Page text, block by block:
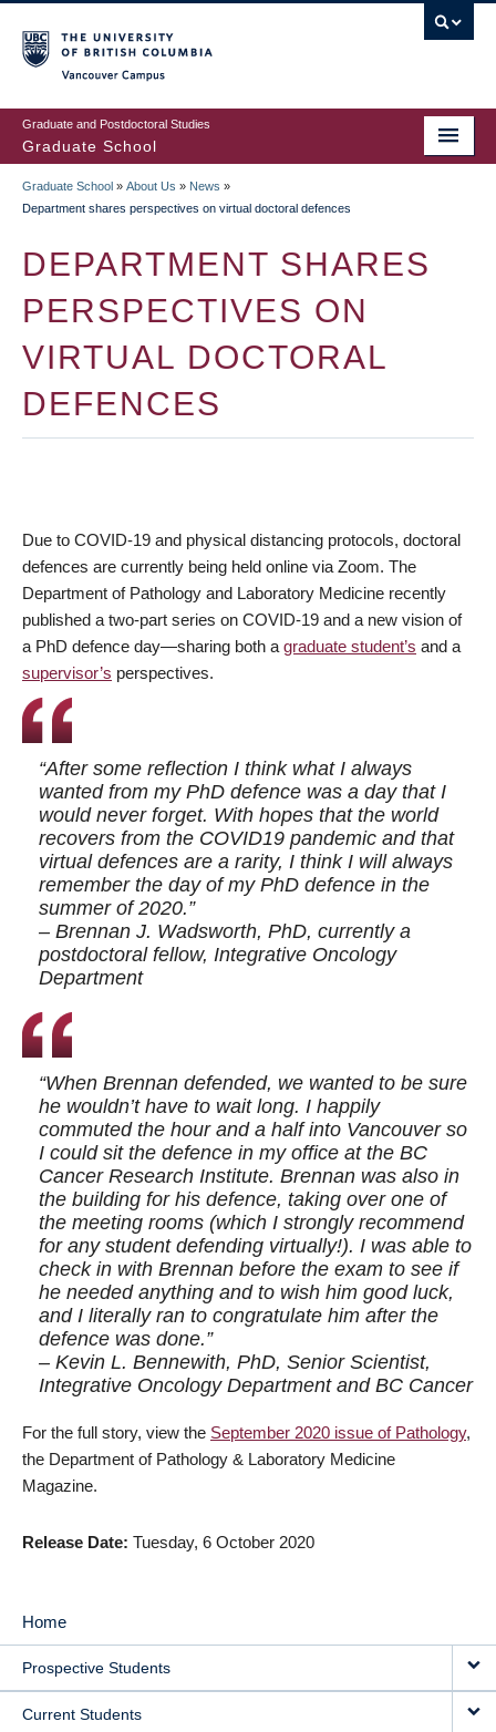
to
main
content
Graduate and Postdoctoral Studies
Graduate School
BREADCRUMB
Graduate School » About Us » News »
Department shares perspectives on virtual doctoral defences
DEPARTMENT SHARES
PERSPECTIVES ON
VIRTUAL DOCTORAL
DEFENCES
Due to COVID-19 and physical distancing protocols, doctoral
defences are currently being held online via Zoom. The
Department of Pathology and Laboratory Medicine recently
published a two-part series on COVID-19 and a new vision of
a PhD defence day—sharing both a graduate student’s and a
supervisor’s perspectives.
“After some reflection I think what I always
wanted from my PhD defence was a day that I
would never forget. With hopes that the world
recovers from the COVID19 pandemic and that
virtual defences are a rarity, I think I will always
remember the day of my PhD defence in the
summer of 2020.”
– Brennan J. Wadsworth, PhD, currently a
postdoctoral fellow, Integrative Oncology
Department
“When Brennan defended, we wanted to be sure
he wouldn’t have to wait long. I happily
commuted the hour and a half into Vancouver so
I could sit the defence in my office at the BC
Cancer Research Institute. Brennan was also in
the building for his defence, taking over one of
the meeting rooms (which I strongly recommend
for any student defending virtually!). I was able to
check in with Brennan before the exam to see if
he needed anything and to wish him good luck,
and I literally ran to congratulate him after the
defence was done.”
– Kevin L. Bennewith, PhD, Senior Scientist,
Integrative Oncology Department and BC Cancer
For the full story, view the September 2020 issue of Pathology,
the Department of Pathology & Laboratory Medicine
Magazine.
Release Date Tuesday, 6 October 2020
MAIN
NAVIGATION
Home
Prospective Students
Current Students